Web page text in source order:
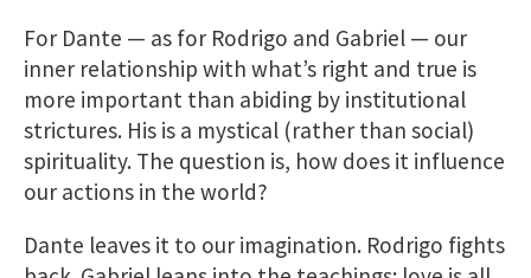
For Dante — as for Rodrigo and Gabriel — our
inner relationship with what’s right and true is
more important than abiding by institutional
strictures. His is a mystical (rather than social)
spirituality. The question is, how does it influence
our actions in the world?
Dante leaves it to our imagination. Rodrigo fights